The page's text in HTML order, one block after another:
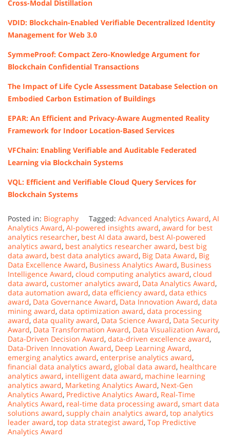
Cross-Modal Distillation
VDID: Blockchain-Enabled Verifiable Decentralized Identity
Management for Web 3.0
SymmeProof: Compact Zero-Knowledge Argument for
Blockchain Confidential Transactions
The Impact of Life Cycle Assessment Database Selection on
Embodied Carbon Estimation of Buildings
EPAR: An Efficient and Privacy-Aware Augmented Reality
Framework for Indoor Location-Based Services
VFChain: Enabling Verifiable and Auditable Federated
Learning via Blockchain Systems
VQL: Efficient and Verifiable Cloud Query Services for
Blockchain Systems
Posted in: Biography Tagged: Advanced Analytics Award, AI
Analytics Award, AI-powered insights award, award for best
analytics researcher, best AI data award, best AI-powered
analytics award, best analytics researcher award, best big
data award, best data analytics award, Big Data Award, Big
Data Excellence Award, Business Analytics Award, Business
Intelligence Award, cloud computing analytics award, cloud
data award, customer analytics award, Data Analytics Award,
data automation award, data efficiency award, data ethics
award, Data Governance Award, Data Innovation Award, data
mining award, data optimization award, data processing
award, data quality award, Data Science Award, Data Security
Award, Data Transformation Award, Data Visualization Award,
Data-Driven Decision Award, data-driven excellence award,
Data-Driven Innovation Award, Deep Learning Award,
emerging analytics award, enterprise analytics award,
financial data analytics award, global data award, healthcare
analytics award, intelligent data award, machine learning
analytics award, Marketing Analytics Award, Next-Gen
Analytics Award, Predictive Analytics Award, Real-Time
Analytics Award, real-time data processing award, smart data
solutions award, supply chain analytics award, top analytics
leader award, top data strategist award, Top Predictive
Analytics Award